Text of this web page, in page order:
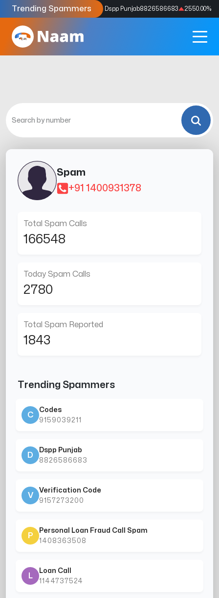
Trending Spammers
Codes9159039211 4333.33% Dspp Punjab8826586683 2550.00%
Spam
+91 1400931378
Total Spam Calls
166548
Today Spam Calls
2780
Total Spam Reported
1843
Trending Spammers
C
Codes
9159039211
D
Dspp Punjab
8826586683
V
Verification Code
9157273200
P
Personal Loan Fraud Call Spam
1408363508
L
Loan Call
1144737524